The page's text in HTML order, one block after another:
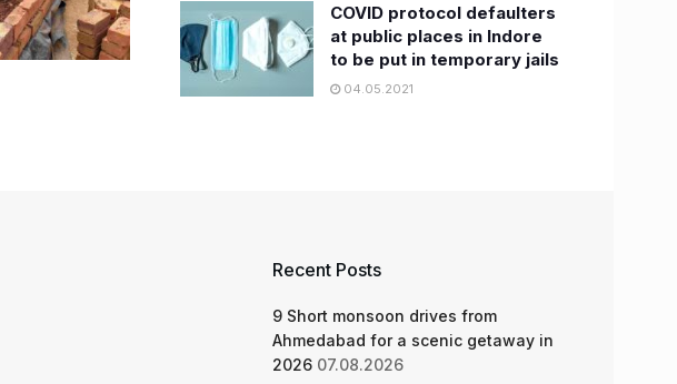
COVID protocol defaulters
at public places in Indore
to be put in temporary jails
04.05.2021
Recent Posts
9 Short monsoon drives from
Ahmedabad for a scenic getaway in
2026 07.08.2026